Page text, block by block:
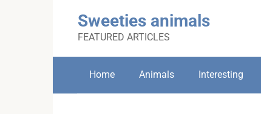
Sweeties animals
FEATURED ARTICLES
Home Animals Interesting